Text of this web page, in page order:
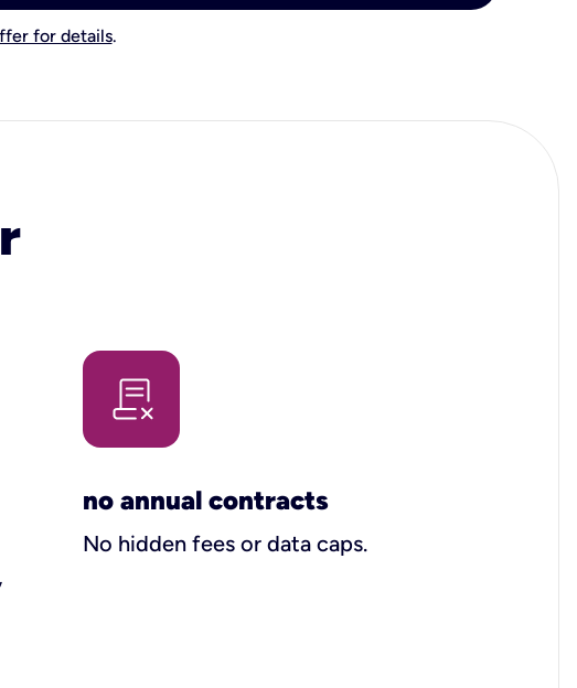
for details.
no annual contracts
No hidden fees or data caps.